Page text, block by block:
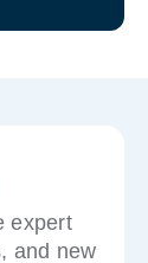
expert
and new